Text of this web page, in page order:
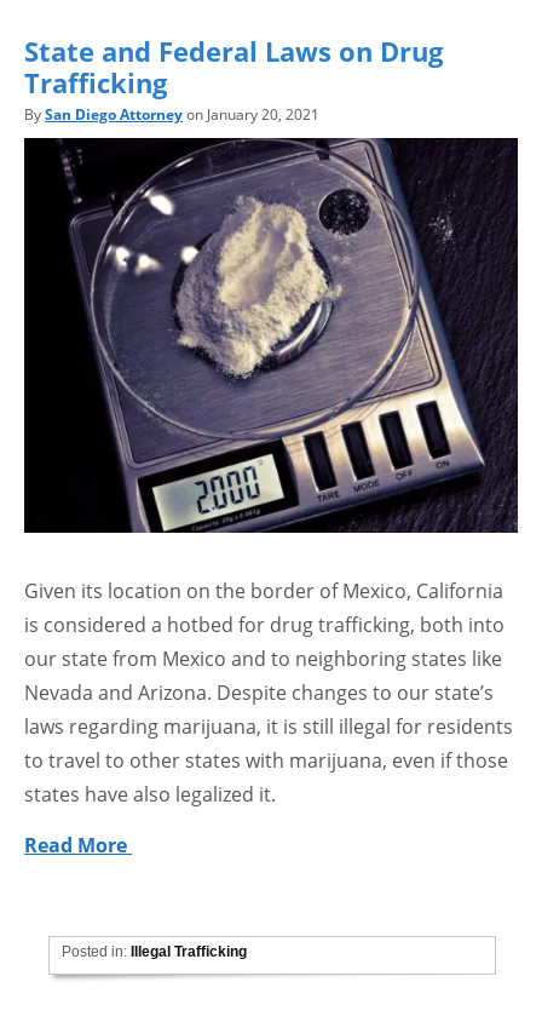
State and Federal Laws on Drug
Trafficking
BySan Diego Attorneyon January 20, 2021
Given its location on the border of Mexico, California
is considered a hotbed for drug trafficking, both into
our state from Mexico and to neighboring states like
Nevada and Arizona. Despite changes to our state’s
laws regarding marijuana, it is still illegal for residents
to travel to other states with marijuana, even if those
states have also legalized it.
Read More
Posted in: Illegal Trafficking